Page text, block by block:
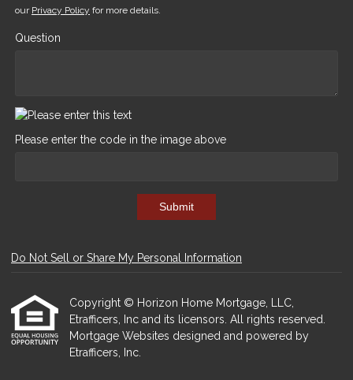
our Privacy Policy for more details.
Question
Please enter the code in the image above
Submit
Do Not Sell or Share My Personal Information
Copyright © Horizon Home Mortgage, LLC,
Etrafficers, Inc and its licensors. All rights reserved.
Mortgage Websites designed and powered by
Etrafficers, Inc.